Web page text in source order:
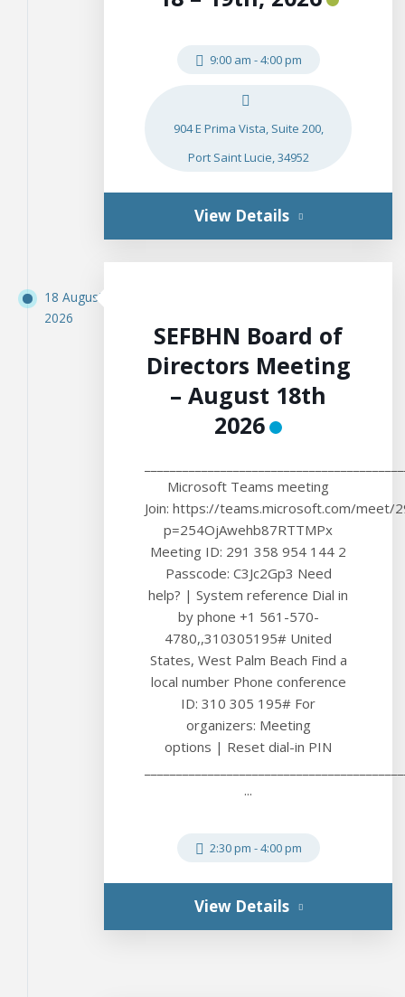
9:00 am -4:00 pm
904 E Prima Vista, Suite 200,
Port Saint Lucie, 34952
View Details
18 August
2026
SEFBHN Board of
Directors Meeting
– August 18th
2026
Microsoft Teams meeting
Join: https://teams.microsoft.com/meet/
p=254OjAwehb87RTTMPx
Meeting ID: 291 358 954 144 2
Passcode: C3Jc2Gp3 Need
help? | System reference Dial in
by phone +1 561-570-
4780,,310305195# United
States, West Palm Beach Find a
local number Phone conference
ID: 310 305 195# For
organizers: Meeting
options | Reset dial-in PIN
...
2:30 pm -4:00 pm
View Details